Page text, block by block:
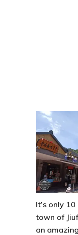
It’s only
town of
an